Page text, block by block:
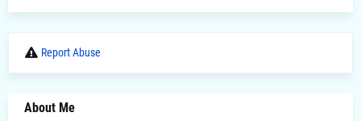
Report Abuse
About Me